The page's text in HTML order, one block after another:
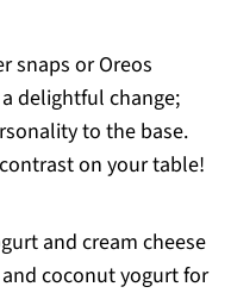
snaps or Oreos
delightful change;
to the base.
on your table!
and cream cheese
coconut yogurt for